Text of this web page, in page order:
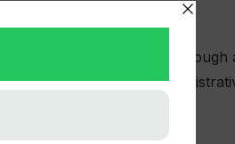
their applications through
creating additional